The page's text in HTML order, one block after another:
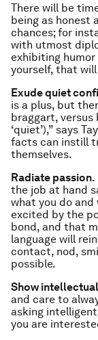
There will be
being as honest
chances; for
with utmost
exhibiting
yourself, that will
Exude quiet
is a plus, but
braggart,
‘quiet’),” says
facts can instill
themselves.
Radiate passion.
the job at hand
what you do
excited by the
bond, and that
language will
contact, nod,
possible.
Show
and care to
asking
you are